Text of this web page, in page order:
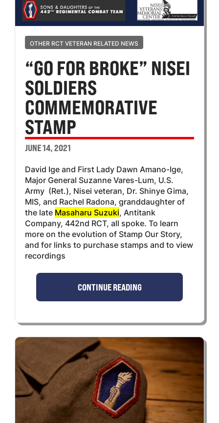
OTHER RCT VETERAN RELATED NEWS
“GO FOR BROKE” NISEI
SOLDIERS
COMMEMORATIVE
STAMP
JUNE 14, 2021
David Ige and First Lady Dawn Amano-Ige,
Major General Suzanne Vares-Lum, U.S.
Army (Ret.), Nisei veteran, Dr. Shinye Gima,
MIS, and Rachel Radona, granddaughter of
the late Masaharu Suzuki, Antitank
Company, 442nd RCT, all spoke. To learn
more on the evolution of Stamp Our Story,
and for links to purchase stamps and to view
recordings
CONTINUE READING